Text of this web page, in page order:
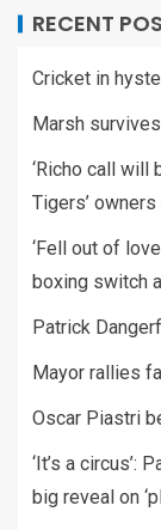
RECENT
Cricket in
Marsh
‘Richo call will
Tigers’
‘Fell out of
boxing switch
Patrick
Mayor rallies
Oscar Piastri
‘It’s a circus’:
big reveal on